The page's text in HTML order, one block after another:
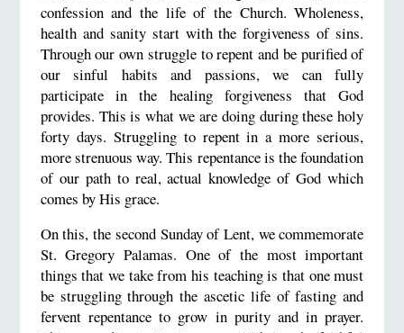
confession and the life of the Church. Wholeness,
health and sanity start with the forgiveness of sins.
Through our own struggle to repent and be purified of
our sinful habits and passions, we can fully
participate in the healing forgiveness that God
provides. This is what we are doing during these holy
forty days. Struggling to repent in a more serious,
more strenuous way. This repentance is the foundation
of our path to real, actual knowledge of God which
comes by His grace.
On this, the second Sunday of Lent, we commemorate
St. Gregory Palamas. One of the most important
things that we take from his teaching is that one must
be struggling through the ascetic life of fasting and
fervent repentance to grow in purity and in prayer.